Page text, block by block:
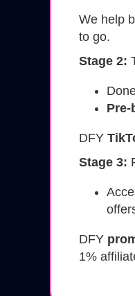
We help
to go.
Stage 2:
DFY
Stage 3:
DFY
1%